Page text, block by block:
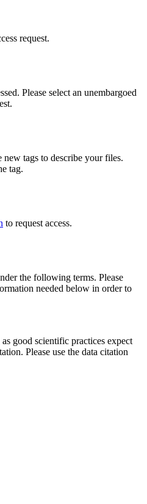
request.
Please select an unembargoed
new tags to describe your files.
tag.
to request access.
the following terms. Please
needed below in order to
good scientific practices expect
Please use the data citation